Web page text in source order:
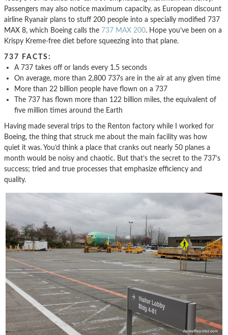
Passengers may also notice maximum capacity, as European discount
airline Ryanair plans to stuff 200 people into a specially modified 737
MAX 8, which Boeing calls the 737 MAX 200. Hope you’ve been on a
Krispy Kreme-free diet before squeezing into that plane.
737 FACTS:
A 737 takes off or lands every 1.5 seconds
On average, more than 2,800 737s are in the air at any given time
More than 22 billion people have flown on a 737
The 737 has flown more than 122 billion miles, the equivalent of
five million times around the Earth
Having made several trips to the Renton factory while I worked for
Boeing, the thing that struck me about the main facility was how
quiet it was. You’d think a place that cranks out nearly 50 planes a
month would be noisy and chaotic. But that’s the secret to the 737’s
success; tried and true processes that emphasize efficiency and
quality.